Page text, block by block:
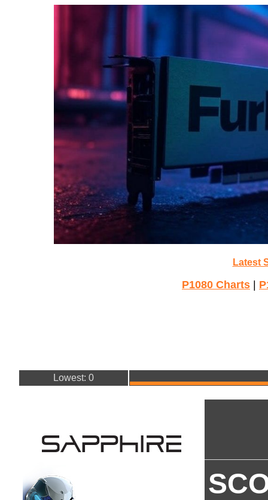
Latest
P1080 Charts
Lowest: 0